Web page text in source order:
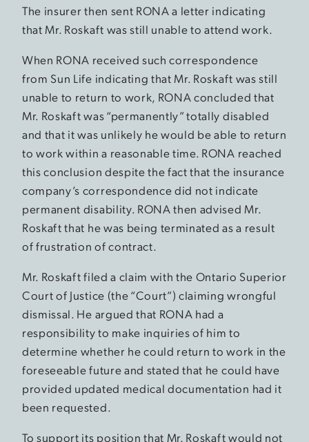
The insurer then sent RONA a letter indicating
that Mr. Roskaft was still unable to attend work.
When RONA received such correspondence
from Sun Life indicating that Mr. Roskaft was still
unable to return to work, RONA concluded that
Mr. Roskaft was “permanently” totally disabled
and that it was unlikely he would be able to return
to work within a reasonable time. RONA reached
this conclusion despite the fact that the insurance
company’s correspondence did not indicate
permanent disability. RONA then advised Mr.
Roskaft that he was being terminated as a result
of frustration of contract.
Mr. Roskaft filed a claim with the Ontario Superior
Court of Justice (the “Court”) claiming wrongful
dismissal. He argued that RONA had a
responsibility to make inquiries of him to
determine whether he could return to work in the
foreseeable future and stated that he could have
provided updated medical documentation had it
been requested.
To support its position that Mr. Roskaft would not